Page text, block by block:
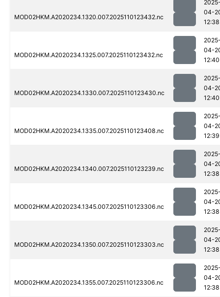
MOD02HKM.A2020234.1320.007.2025110123432.nc
04-
12:38
MOD02HKM.A2020234.1325.007.2025110123432.nc
04-
12:40
MOD02HKM.A2020234.1330.007.2025110123430.nc
04-
12:40
MOD02HKM.A2020234.1335.007.2025110123408.nc
04-
12:39
MOD02HKM.A2020234.1340.007.2025110123239.nc
04-
12:38
MOD02HKM.A2020234.1345.007.2025110123306.nc
04-
12:38
MOD02HKM.A2020234.1350.007.2025110123303.nc
04-
12:38
MOD02HKM.A2020234.1355.007.2025110123306.nc
04-
12:38